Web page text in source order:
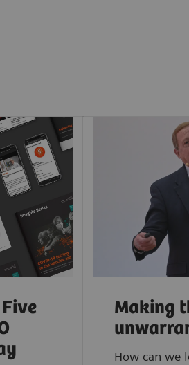
Making
How can we